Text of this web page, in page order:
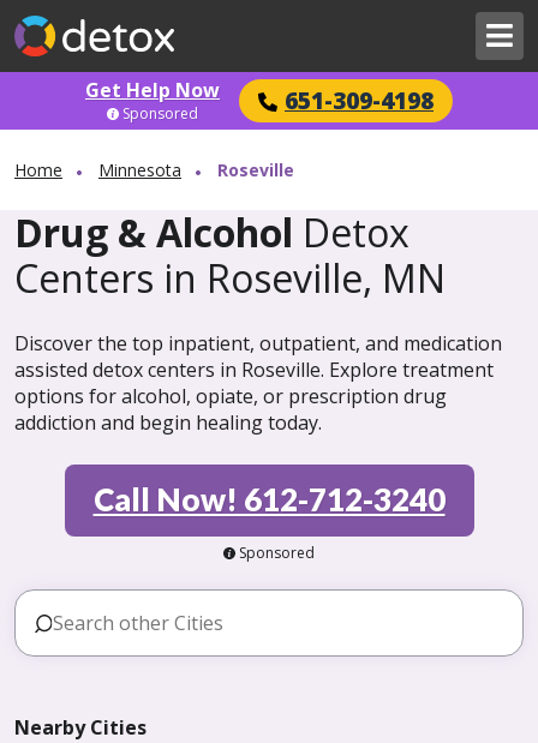
Get Help Now 651-309-4198
Sponsored
Home Minnesota Roseville
Drug & Alcohol Detox
Centers in Roseville, MN
Discover the top inpatient, outpatient, and medication
assisted detox centers in Roseville. Explore treatment
options for alcohol, opiate, or prescription drug
addiction and begin healing today.
Call Now! 612-712-3240
Sponsored
Nearby Cities